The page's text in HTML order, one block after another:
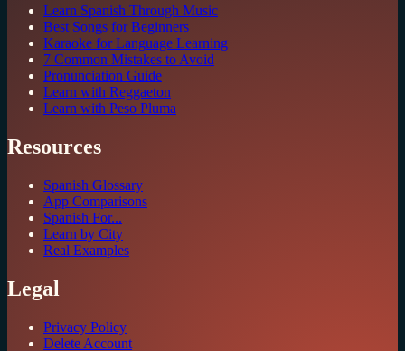
Learn Spanish Through Music
Best Songs for Beginners
Karaoke for Language Learning
7 Common Mistakes to Avoid
Pronunciation Guide
Learn with Reggaeton
Learn with Peso Pluma
Resources
Spanish Glossary
App Comparisons
Spanish For...
Learn by City
Real Examples
Legal
Privacy Policy
Delete Account